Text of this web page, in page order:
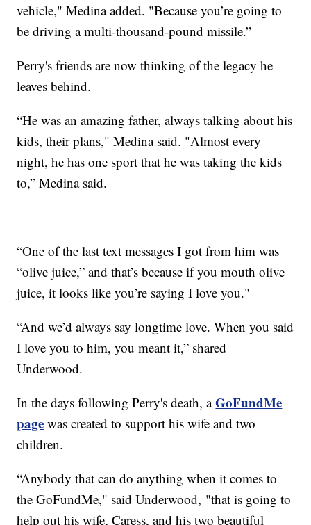
vehicle," Medina added. "Because you’re going to
be driving a multi-thousand-pound missile.”
Perry's friends are now thinking of the legacy he
leaves behind.
“He was an amazing father, always talking about his
kids, their plans," Medina said. "Almost every
night, he has one sport that he was taking the kids
to,” Medina said.
“One of the last text messages I got from him was
“olive juice,” and that’s because if you mouth olive
juice, it looks like you’re saying I love you."
“And we’d always say longtime love. When you said
I love you to him, you meant it,” shared
Underwood.
In the days following Perry's death, aGoFundMe
page was created to support his wife and two
children.
“Anybody that can do anything when it comes to
the GoFundMe," said Underwood, "that is going to
help out his wife, Caress, and his two beautiful